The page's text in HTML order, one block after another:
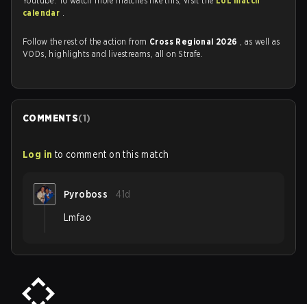
calendar .
Follow the rest of the action from Cross Regional 2026 , as well as
VODs, highlights and livestreams, all on Strafe.
COMMENTS(1)
Log in to comment on this match
Pyroboss 41d
Lmfao